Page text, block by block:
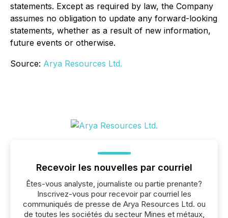
statements. Except as required by law, the Company
assumes no obligation to update any forward-looking
statements, whether as a result of new information,
future events or otherwise.
Source: Arya Resources Ltd.
Recevoir les nouvelles par courriel
Êtes-vous analyste, journaliste ou partie prenante?
Inscrivez-vous pour recevoir par courriel les
communiqués de presse de Arya Resources Ltd. ou
de toutes les sociétés du secteur Mines et métaux,